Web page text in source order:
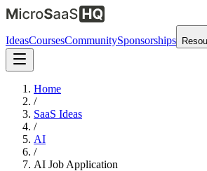
IdeasCoursesCommunitySponsorships
Home
/
SaaS Ideas
/
AI
/
AI Job Application